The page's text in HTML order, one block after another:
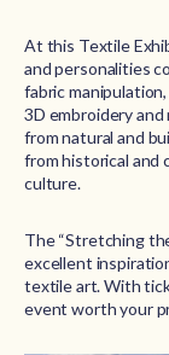
At this Textile
and personalities
fabric
3D embroidery and
from natural and
from historical and
culture.
The “Stretching
excellent
textile art. With
event worth your